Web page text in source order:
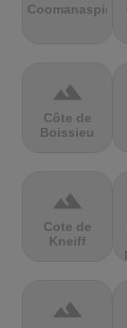
Coomanaspic
terrain
Côte de
Boissieu
terrain
Cote de
Kneiff
terrain